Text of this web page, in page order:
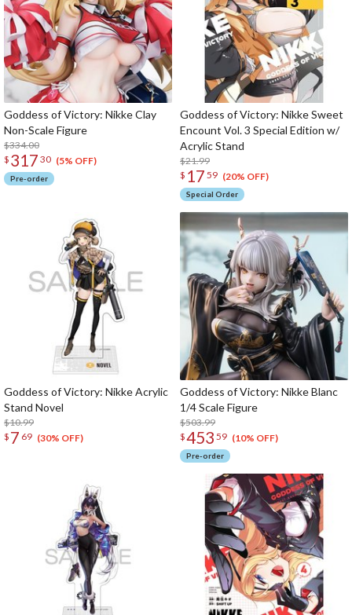
Goddess of Victory: Nikke Clay
Non-Scale Figure
$334.00
$ 317 30 (5% OFF)
Pre-order
Goddess of Victory: Nikke Sweet
Encount Vol. 3 Special Edition w/
Acrylic Stand
$21.99
$ 17 59 (20% OFF)
Special Order
Goddess of Victory: Nikke Acrylic
Stand Novel
$10.99
$ 7 69 (30% OFF)
Goddess of Victory: Nikke Blanc
1/4 Scale Figure
$503.99
$453 59 (10% OFF)
Pre-order